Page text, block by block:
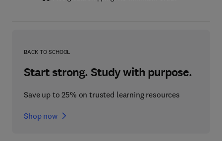
BACK TO SCHOOL
Start strong. Study with purpose.
Save up to 25% on trusted learning resources
Shop now